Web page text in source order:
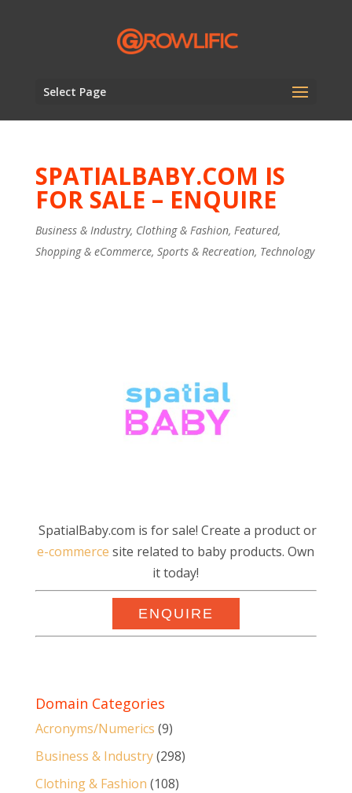
Select Page
SPATIALBABY.COM IS
FOR SALE – ENQUIRE
Business & Industry, Clothing & Fashion, Featured,
Shopping & eCommerce, Sports & Recreation, Technology
SpatialBaby.com is for sale! Create a product or
e-commerce site related to baby products. Own
it today!
ENQUIRE
Domain Categories
Acronyms/Numerics (9)
Business & Industry(298)
Clothing & Fashion (108)